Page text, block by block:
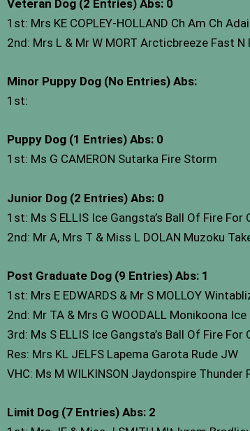
Veteran Dog (2 Entries) Abs: 0
1st: Mrs KE COPLEY-HOLLAND Ch Am Ch
2nd: Mrs L & Mr W MORT Arcticbreeze Fast N
Minor Puppy Dog (No Entries) Abs:
1st:
Puppy Dog (1 Entries) Abs: 0
1st: Ms G CAMERON Sutarka Fire Storm
Junior Dog (2 Entries) Abs: 0
1st: Ms S ELLIS Ice Gangsta’s Ball Of Fire For
2nd: Mr A, Mrs T & Miss L DOLAN Muzoku
Post Graduate Dog (9 Entries) Abs: 1
1st: Mrs E EDWARDS & Mr S MOLLOY
2nd: Mr TA & Mrs G WOODALL Monikoona
3rd: Ms S ELLIS Ice Gangsta’s Ball Of Fire For
Res: Mrs KL JELFS Lapema Garota Rude JW
VHC: Ms M WILKINSON Jaydonspire Thunder
Limit Dog (7 Entries) Abs: 2